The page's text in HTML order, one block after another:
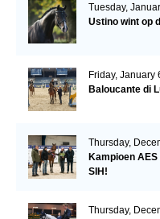
Tuesday,
Ustino wint op
Friday, January
Baloucante di
Thursday,
Kampioen
SIH!
Thursday,